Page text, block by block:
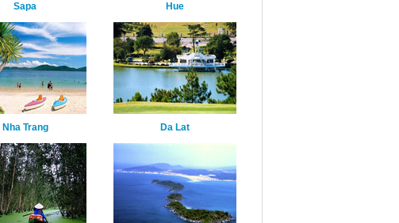
Sapa Hue
Nha Trang Da Lat